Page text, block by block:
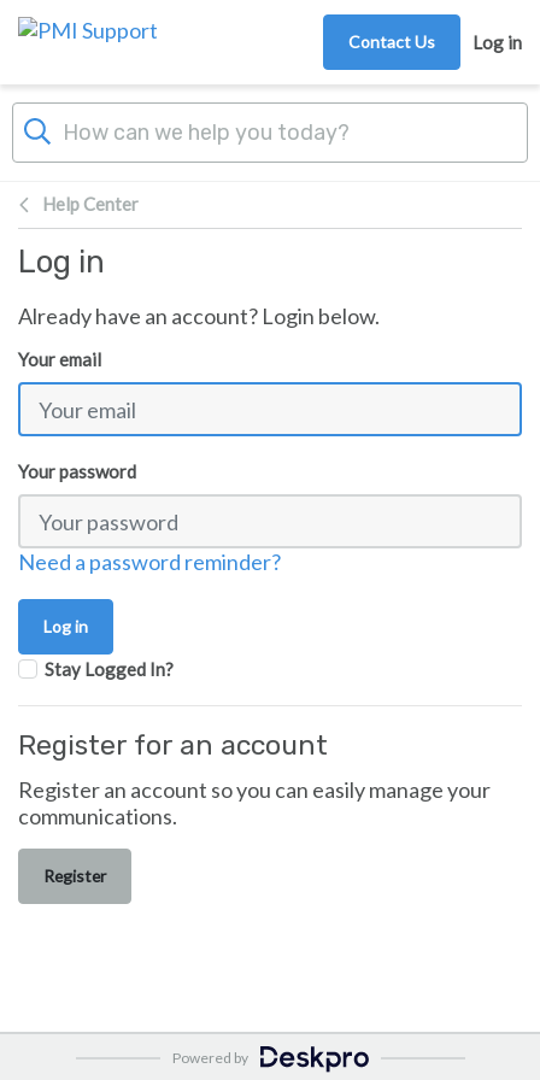
Skip to main content
Contact Us Log in
Help Center
Log in
Already have an account? Login below.
Your email
Your password
Need a password reminder?
Stay Logged In?
Register for an account
Register an account so you can easily manage your
communications.
Register
Powered by